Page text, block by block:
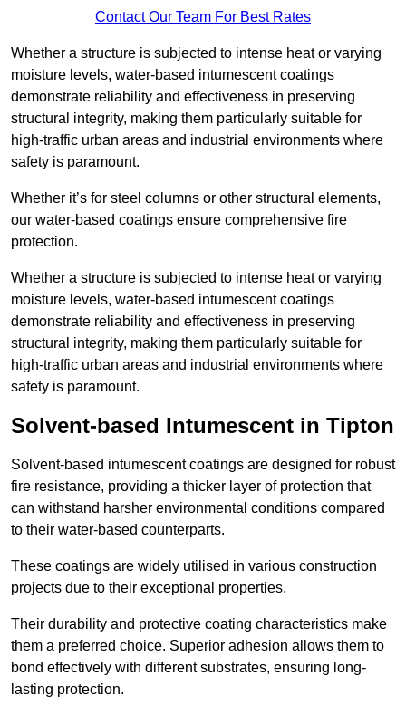
Contact Our Team For Best Rates
Whether a structure is subjected to intense heat or varying
moisture levels, water-based intumescent coatings
demonstrate reliability and effectiveness in preserving
structural integrity, making them particularly suitable for
high-traffic urban areas and industrial environments where
safety is paramount.
Whether it’s for steel columns or other structural elements,
our water-based coatings ensure comprehensive fire
protection.
Whether a structure is subjected to intense heat or varying
moisture levels, water-based intumescent coatings
demonstrate reliability and effectiveness in preserving
structural integrity, making them particularly suitable for
high-traffic urban areas and industrial environments where
safety is paramount.
Solvent-based Intumescent in Tipton
Solvent-based intumescent coatings are designed for robust
fire resistance, providing a thicker layer of protection that
can withstand harsher environmental conditions compared
to their water-based counterparts.
These coatings are widely utilised in various construction
projects due to their exceptional properties.
Their durability and protective coating characteristics make
them a preferred choice. Superior adhesion allows them to
bond effectively with different substrates, ensuring long-
lasting protection.